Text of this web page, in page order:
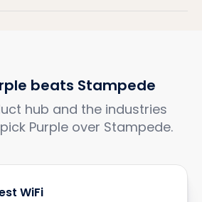
beats Stampede
hub and the industries
Purple over Stampede.
WiFi